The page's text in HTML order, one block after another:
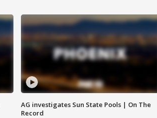
AG investigates Sun State Pools | On The
Record